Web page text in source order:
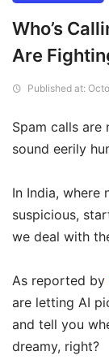
Who’s
Are
Published at:
Spam calls
sound eerily
In India, where
suspicious,
we deal with
As reported by
are letting AI
and tell you
dreamy, right?